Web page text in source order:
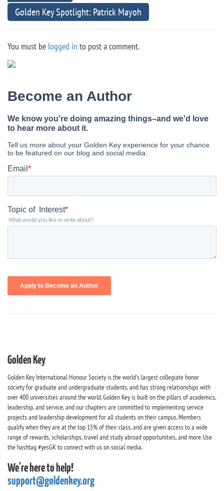
Golden Key Spotlight: Patrick Mayoh
You must be logged in to post a comment.
Golden Key
Golden Key International Honour Society is the world's largest collegiate honor
society for graduate and undergraduate students, and has strong relationships with
over 400 universities around the world. Golden Key is built on the pillars of academics,
leadership, and service, and our chapters are committed to implementing service
projects and leadership development for all students on their campus. Members
qualify when they are at the top 15% of their class, and are given access to a wide
range of rewards, scholarships, travel and study abroad opportunities, and more. Use
the hashtag #yesGK to connect with us on social media.
We're here to help!
support@goldenkey.org